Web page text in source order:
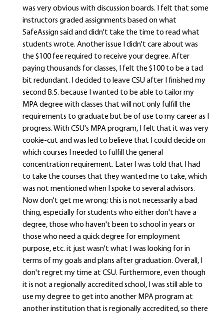
was very obvious with discussion boards. I felt that some
instructors graded assignments based on what
SafeAssign said and didn't take the time to read what
students wrote. Another issue I didn't care about was
the $100 fee required to receive your degree. After
paying thousands for classes, I felt the $100 to be a tad
bit redundant. I decided to leave CSU after I finished my
second B.S. because I wanted to be able to tailor my
MPA degree with classes that will not only fulfill the
requirements to graduate but be of use to my career as I
progress. With CSU's MPA program, I felt that it was very
cookie-cut and was led to believe that I could decide on
which courses I needed to fulfill the general
concentration requirement. Later I was told that I had
to take the courses that they wanted me to take, which
was not mentioned when I spoke to several advisors.
Now don't get me wrong; this is not necessarily a bad
thing, especially for students who either don't have a
degree, those who haven't been to school in years or
those who need a quick degree for employment
purpose, etc. it just wasn't what I was looking for in
terms of my goals and plans after graduation. Overall, I
don't regret my time at CSU. Furthermore, even though
it is not a regionally accredited school, I was still able to
use my degree to get into another MPA program at
another institution that is regionally accredited, so there